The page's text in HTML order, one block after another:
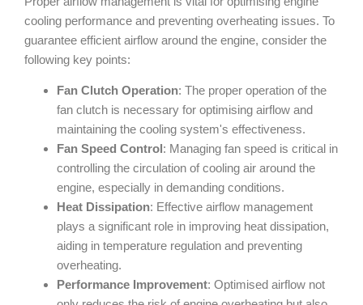
cooling performance and preventing overheating issues. To
guarantee efficient airflow around the engine, consider the
following key points:
Fan Clutch Operation: The proper operation of the
fan clutch is necessary for optimising airflow and
maintaining the cooling system's effectiveness.
Fan Speed Control: Managing fan speed is critical in
controlling the circulation of cooling air around the
engine, especially in demanding conditions.
Heat Dissipation: Effective airflow management
plays a significant role in improving heat dissipation,
aiding in temperature regulation and preventing
overheating.
Performance Improvement: Optimised airflow not